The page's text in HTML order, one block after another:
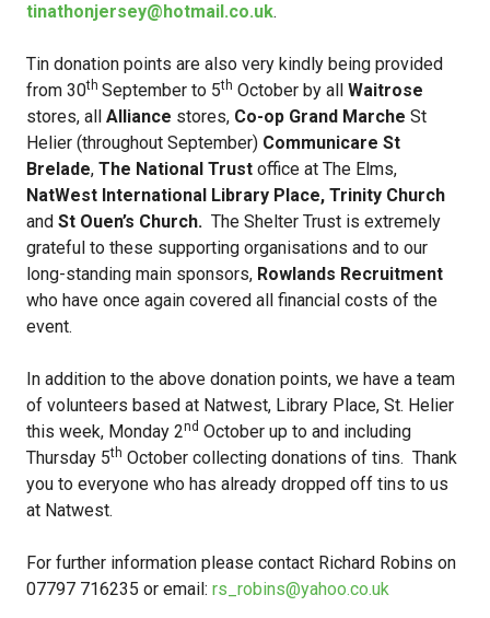
tinathonjersey@hotmail.co.uk.
Tin donation points are also very kindly being provided
from 30th September to 5th October by all Waitrose
stores, all Alliance stores, Co-op Grand Marche St
Helier (throughout September) Communicare St
Brelade, The National Trust office at The Elms,
NatWest International Library Place, Trinity Church
and St Ouen’s Church. The Shelter Trust is extremely
grateful to these supporting organisations and to our
long-standing main sponsors, Rowlands Recruitment
who have once again covered all financial costs of the
event.
In addition to the above donation points, we have a team
of volunteers based at Natwest, Library Place, St. Helier
this week, Monday 2nd October up to and including
Thursday 5th October collecting donations of tins. Thank
you to everyone who has already dropped off tins to us
at Natwest.
For further information please contact Richard Robins on
07797 716235 or email: rs_robins@yahoo.co.uk